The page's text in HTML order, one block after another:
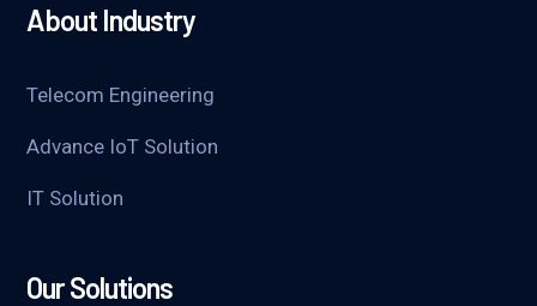
About Industry
Telecom Engineering
Advance IoT Solution
IT Solution
Our Solutions